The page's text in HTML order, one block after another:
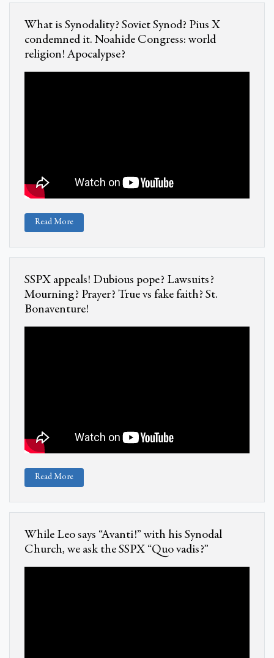
What is Synodality? Soviet Synod? Pius X
condemned it. Noahide Congress: world
religion! Apocalypse?
Read More
SSPX appeals! Dubious pope? Lawsuits?
Mourning? Prayer? True vs fake faith? St.
Bonaventure!
Read More
While Leo says “Avanti!” with his Synodal
Church, we ask the SSPX “Quo vadis?”